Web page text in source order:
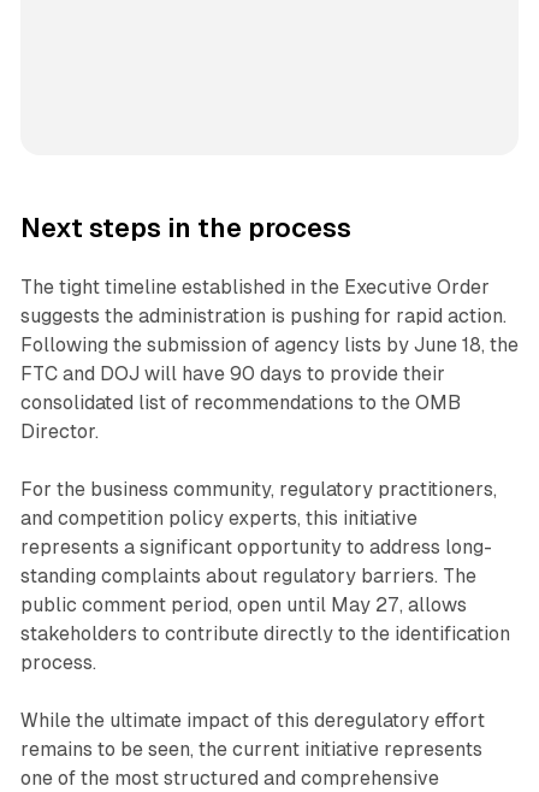
Next steps in the process
The tight timeline established in the Executive Order
suggests the administration is pushing for rapid action.
Following the submission of agency lists by June 18, the
FTC and DOJ will have 90 days to provide their
consolidated list of recommendations to the OMB
Director.
For the business community, regulatory practitioners,
and competition policy experts, this initiative
represents a significant opportunity to address long-
standing complaints about regulatory barriers. The
public comment period, open until May 27, allows
stakeholders to contribute directly to the identification
process.
While the ultimate impact of this deregulatory effort
remains to be seen, the current initiative represents
one of the most structured and comprehensive